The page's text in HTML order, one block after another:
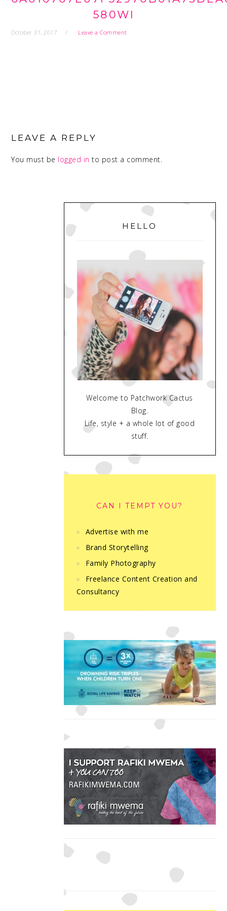
580WI
October 31, 2017 Leave a Comment
INTERACTIONS
LEAVE A REPLY
You must be logged in to post a comment.
PRIMARY
SIDEBAR
HELLO
Welcome to Patchwork Cactus
Blog.
Life, style + a whole lot of good
stuff.
CAN I TEMPT YOU?
Advertise with me
Brand Storytelling
Family Photography
Freelance Content Creation and
Consultancy